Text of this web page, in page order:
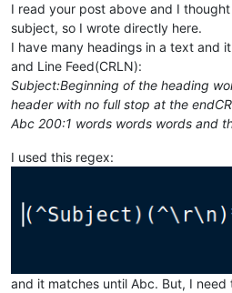
I read your post above and I
subject, so I wrote directly here.
I have many headings in a text and
and Line Feed(CRLN):
Subject:Beginning of the heading
header with no full stop at the
Abc 200:1 words words words and
I used this regex:
and it matches until Abc. But, I